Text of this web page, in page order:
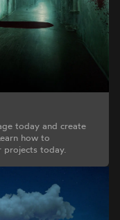
today and create
how to
projects today.